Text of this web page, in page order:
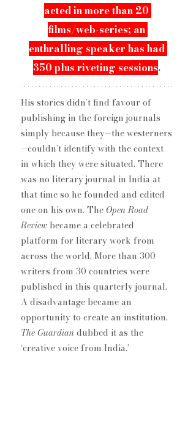
acted in more than 20
films/web-series​; an
enthralling speaker has had
350 plus ​riveting sessions.
His stories didn’t find favour of
publishing in the foreign journals
simply because they—the westerners
—couldn’t identify with the context
in which they were situated. ​There
was no literary journal in India at
that time so he founded and edited
one on his own. The Open Road
Review became a celebrated
platform for literary work from
across the world. More than 300
writers from 30 countries were
published in this quarterly journal.
A disadvantage became an
opportunity to create an institution.
The Guardian dubbed it as the
‘creative voice from India.’